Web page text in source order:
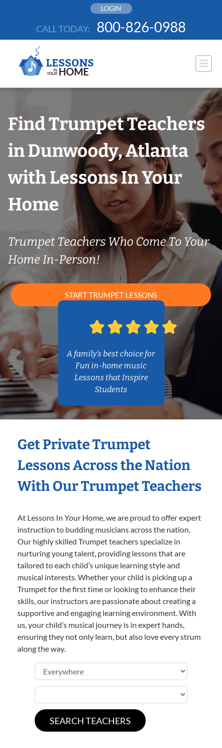
LOGIN
CALL TODAY: 800-826-0988
Find Trumpet Teachers
in Dunwoody, Atlanta
with Lessons In Your
Home
Trumpet Teachers Who Come To Your
Home In-Person!
START TRUMPET LESSONS
A family’s best choice for
Fun in-home music
Lessons that Inspire
Students
Get Private Trumpet
Lessons Across the Nation
With Our Trumpet Teachers
At Lessons In Your Home, we are proud to offer expert
instruction to budding musicians across the nation.
Our highly skilled Trumpet teachers specialize in
nurturing young talent, providing lessons that are
tailored to each child’s unique learning style and
musical interests. Whether your child is picking up a
Trumpet for the first time or looking to enhance their
skills, our instructors are passionate about creating a
supportive and engaging learning environment. With
us, your child’s musical journey is in expert hands,
ensuring they not only learn, but also love every strum
along the way.